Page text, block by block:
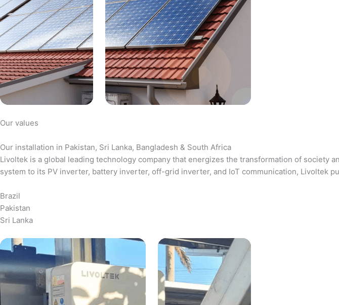
Our values
Our installation in Pakistan, Sri Lanka, Bangladesh & South Africa
Livoltek is a global leading technology company that energizes the transformation of society
system to its PV inverter, battery inverter, off-grid inverter, and IoT communication, Livoltek
Brazil
Pakistan
Sri Lanka